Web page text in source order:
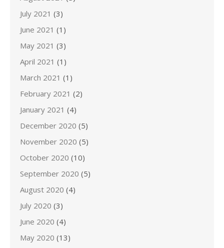
July 2021 (3)
June 2021 (1)
May 2021 (3)
April 2021 (1)
March 2021 (1)
February 2021 (2)
January 2021 (4)
December 2020 (5)
November 2020 (5)
October 2020 (10)
September 2020 (5)
August 2020 (4)
July 2020 (3)
June 2020 (4)
May 2020 (13)